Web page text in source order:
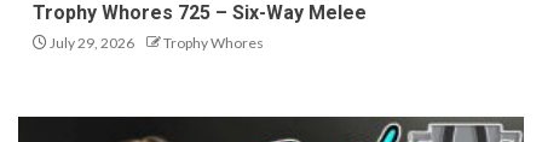
Trophy Whores 725 – Six-Way Melee
July 29, 2026 Trophy Whores